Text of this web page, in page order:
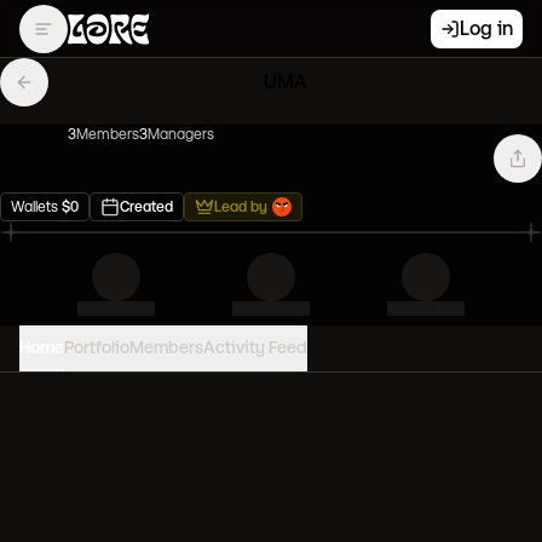
Log in
3Members3Managers
Wallets $0 Created Lead by
PortfolioMembersActivity Feed